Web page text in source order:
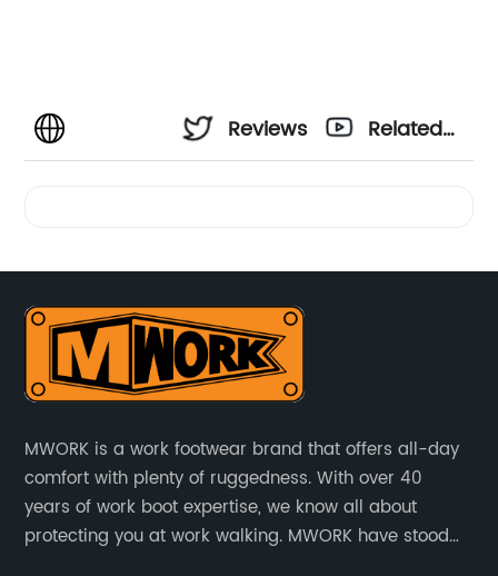
Reviews
Related
MWORK is a work footwear brand that offers all-day
comfort with plenty of ruggedness. With over 40
years of work boot expertise, we know all about
protecting you at work walking. MWORK have stood